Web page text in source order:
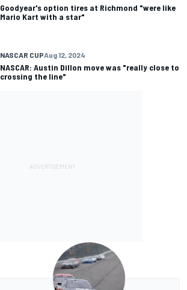
Goodyear's option tires at Richmond "were like
Mario Kart with a star"
NASCAR CUPAug 12, 2024
NASCAR: Austin Dillon move was "really close to
crossing the line"